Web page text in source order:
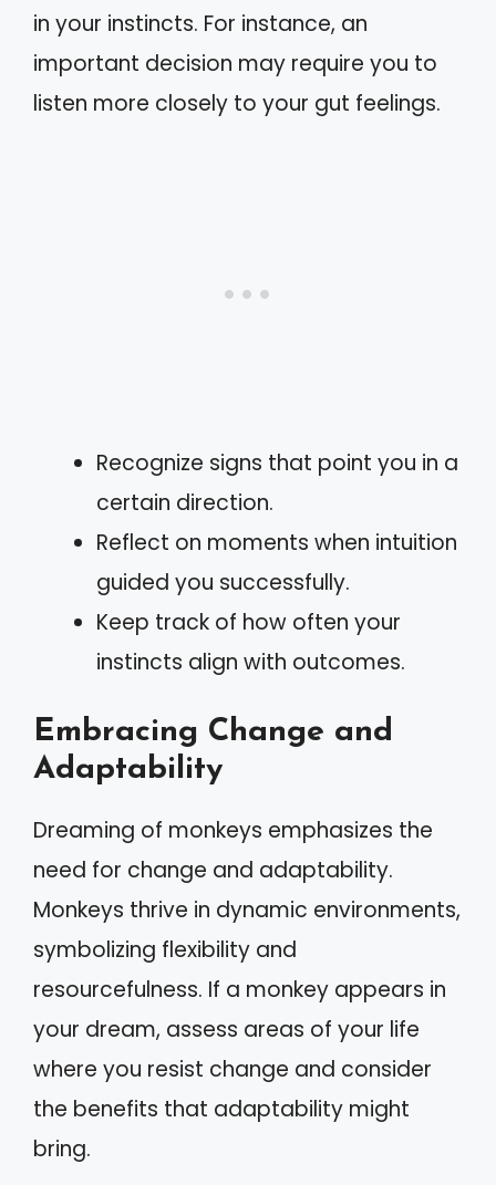
in your instincts. For instance, an
important decision may require you to
listen more closely to your gut feelings.
Recognize signs that point you in a
certain direction.
Reflect on moments when intuition
guided you successfully.
Keep track of how often your
instincts align with outcomes.
Embracing Change and
Adaptability
Dreaming of monkeys emphasizes the
need for change and adaptability.
Monkeys thrive in dynamic environments,
symbolizing flexibility and
resourcefulness. If a monkey appears in
your dream, assess areas of your life
where you resist change and consider
the benefits that adaptability might
bring.